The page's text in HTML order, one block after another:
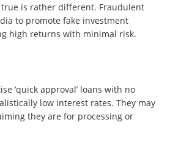
is rather different. Fraudulent
to promote fake investment
high returns with minimal risk.
‘quick approval’ loans with no
low interest rates. They may
they are for processing or